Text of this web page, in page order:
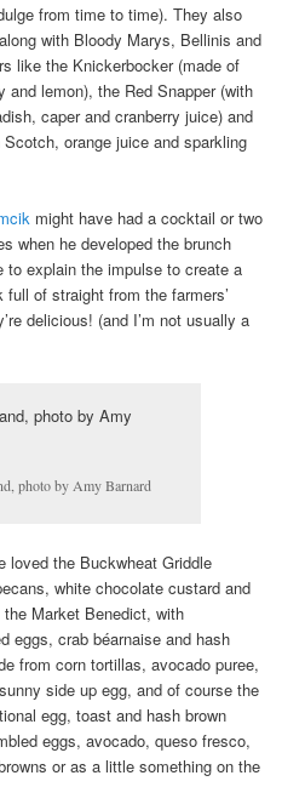
from time to time). They also
with Bloody Marys, Bellinis and
like the Knickerbocker (made of
and lemon), the Red Snapper (with
caper and cranberry juice) and
orange juice and sparkling
might have had a cocktail or two
when he developed the brunch
to explain the impulse to create a
full of straight from the farmers’
delicious! (and I’m not usually a
photo by Amy Barnard
loved the Buckwheat Griddle
white chocolate custard and
Market Benedict, with
eggs, crab béarnaise and hash
from corn tortillas, avocado puree,
side up egg, and of course the
egg, toast and hash brown
eggs, avocado, queso fresco,
or as a little something on the